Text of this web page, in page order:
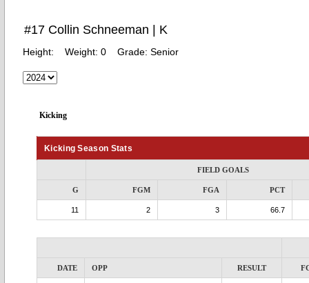
#17 Collin Schneeman | K
Height: Weight: 0 Grade: Senior
Kicking
Kicking Season Stats
FIELD GOALS
G FGM FGA PCT
11 2 3 66.7
DATE OPP RESULT